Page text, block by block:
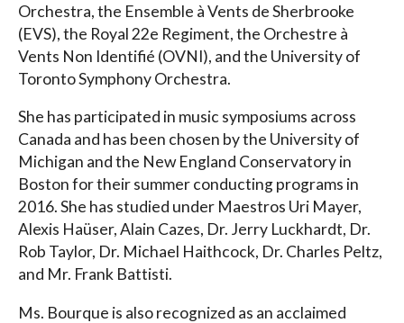
Orchestra, the Ensemble à Vents de Sherbrooke
(EVS), the Royal 22e Regiment, the Orchestre à
Vents Non Identifié (OVNI), and the University of
Toronto Symphony Orchestra.
She has participated in music symposiums across
Canada and has been chosen by the University of
Michigan and the New England Conservatory in
Boston for their summer conducting programs in
2016. She has studied under Maestros Uri Mayer,
Alexis Haüser, Alain Cazes, Dr. Jerry Luckhardt, Dr.
Rob Taylor, Dr. Michael Haithcock, Dr. Charles Peltz,
and Mr. Frank Battisti.
Ms. Bourque is also recognized as an acclaimed